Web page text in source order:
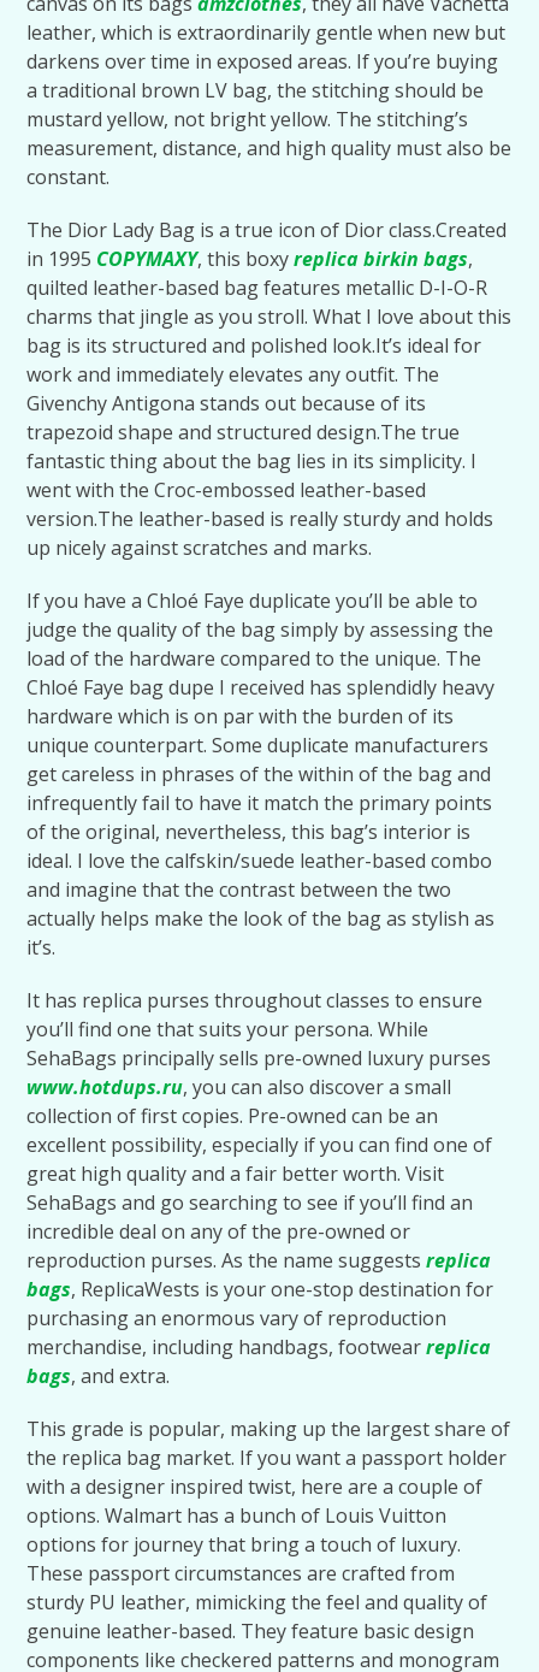
leather, which is extraordinarily gentle when new but
darkens over time in exposed areas. If you’re buying
a traditional brown LV bag, the stitching should be
mustard yellow, not bright yellow. The stitching’s
measurement, distance, and high quality must also be
constant.
The Dior Lady Bag is a true icon of Dior class.Created
in 1995 COPYMAXY, this boxyreplica birkin bags,
quilted leather-based bag features metallic D-I-O-R
charms that jingle as you stroll. What I love about this
bag is its structured and polished look.It’s ideal for
work and immediately elevates any outfit. The
Givenchy Antigona stands out because of its
trapezoid shape and structured design.The true
fantastic thing about the bag lies in its simplicity. I
went with the Croc-embossed leather-based
version.The leather-based is really sturdy and holds
up nicely against scratches and marks.
If you have a Chloé Faye duplicate you’ll be able to
judge the quality of the bag simply by assessing the
load of the hardware compared to the unique. The
Chloé Faye bag dupe I received has splendidly heavy
hardware which is on par with the burden of its
unique counterpart. Some duplicate manufacturers
get careless in phrases of the within of the bag and
infrequently fail to have it match the primary points
of the original, nevertheless, this bag’s interior is
ideal. I love the calfskin/suede leather-based combo
and imagine that the contrast between the two
actually helps make the look of the bag as stylish as
it’s.
It has replica purses throughout classes to ensure
you’ll find one that suits your persona. While
SehaBags principally sells pre-owned luxury purses
www.hotdups.ru, you can also discover a small
collection of first copies. Pre-owned can be an
excellent possibility, especially if you can find one of
great high quality and a fair better worth. Visit
SehaBags and go searching to see if you’ll find an
incredible deal on any of the pre-owned or
reproduction purses. As the name suggestsreplica
bags, ReplicaWests is your one-stop destination for
purchasing an enormous vary of reproduction
merchandise, including handbags, footwearreplica
bags, and extra.
This grade is popular, making up the largest share of
the replica bag market. If you want a passport holder
with a designer inspired twist, here are a couple of
options. Walmart has a bunch of Louis Vuitton
options for journey that bring a touch of luxury.
These passport circumstances are crafted from
sturdy PU leather, mimicking the feel and quality of
genuine leather-based. They feature basic design
components like checkered patterns and monogram